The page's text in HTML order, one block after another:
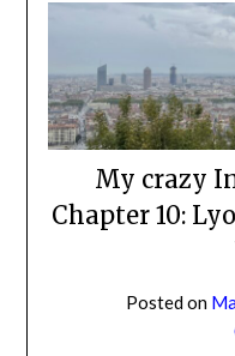
My crazy
Chapter 10:
Posted on